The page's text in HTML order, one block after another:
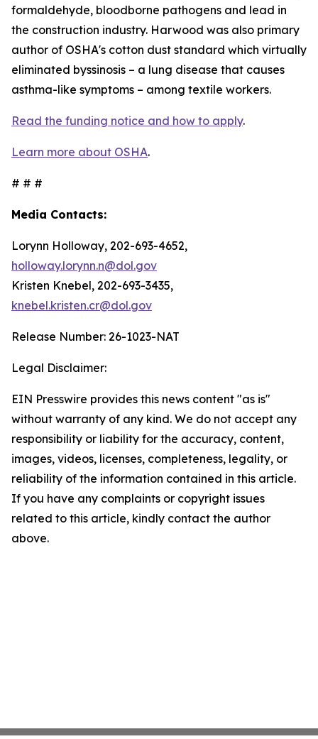
formaldehyde, bloodborne pathogens and lead in
the construction industry. Harwood was also primary
author of OSHA's cotton dust standard which virtually
eliminated byssinosis – a lung disease that causes
asthma-like symptoms – among textile workers.
Read the funding notice and how to apply.
Learn more about OSHA.
# # #
Media Contacts:
Lorynn Holloway, 202-693-4652,
holloway.lorynn.n@dol.gov
Kristen Knebel, 202-693-3435,
knebel.kristen.cr@dol.gov
Release Number: 26-1023-NAT
Legal Disclaimer:
EIN Presswire provides this news content "as is"
without warranty of any kind. We do not accept any
responsibility or liability for the accuracy, content,
images, videos, licenses, completeness, legality, or
reliability of the information contained in this article.
If you have any complaints or copyright issues
related to this article, kindly contact the author
above.